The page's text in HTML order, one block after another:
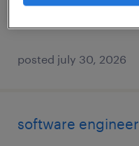
posted july 30, 2026
software engineer